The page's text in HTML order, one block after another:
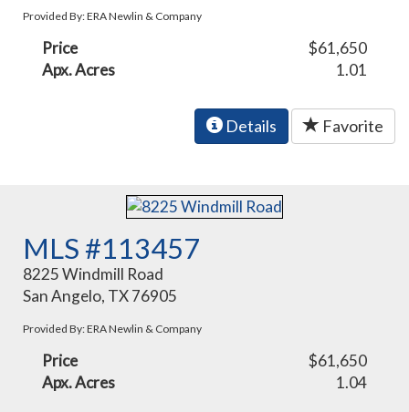
Provided By: ERA Newlin & Company
Price
$61,650
Apx. Acres
1.01
Details Favorite
MLS #113457
8225 Windmill Road
San Angelo, TX 76905
Provided By: ERA Newlin & Company
Price
$61,650
Apx. Acres
1.04